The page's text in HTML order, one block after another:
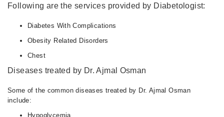
Following are the services provided by Diabetologist:
Diabetes With Complications
Obesity Related Disorders
Chest
Diseases treated by Dr. Ajmal Osman
Some of the common diseases treated by Dr. Ajmal Osman
include:
Hypoglycemia